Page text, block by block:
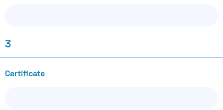
3
Certificate